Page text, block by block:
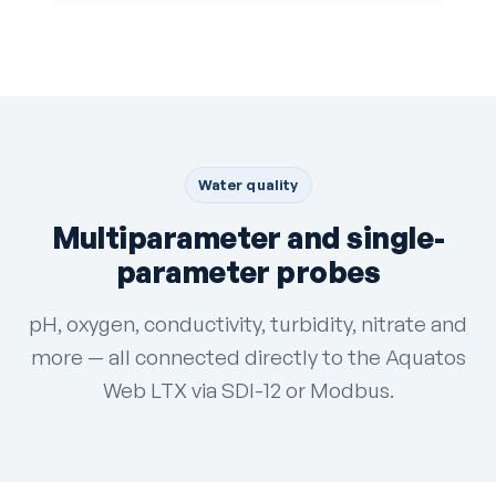
Water quality
Multiparameter and single-
parameter probes
pH, oxygen, conductivity, turbidity, nitrate and
more — all connected directly to the Aquatos
Web LTX via SDI-12 or Modbus.